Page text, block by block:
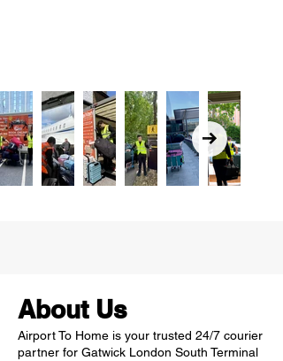
About Us
Airport To Home is your trusted 24/7 courier
partner for Gatwick London South Terminal